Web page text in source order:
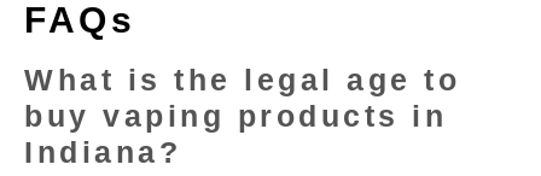
FAQs
What is the legal age to
buy vaping products in
Indiana?